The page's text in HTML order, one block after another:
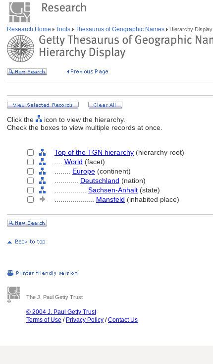
Research Home Tools Thesaurus of Geographic Names Hierarchy Display
Click the
icon to view the hierarchy.
Check the boxes to view multiple records at once.
Top of the TGN hierarchy (hierarchy root)
World (facet)
Europe (continent)
Deutschland (nation)
Sachsen-Anhalt (state)
Mansfeld (inhabited place)
The J. Paul Getty Trust
© 2004 J. Paul Getty Trust
Terms of Use / Privacy Policy /Contact Us